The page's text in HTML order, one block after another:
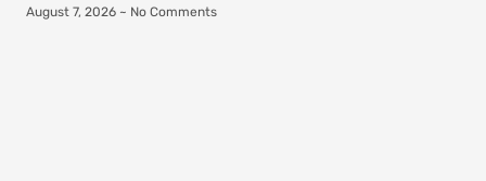
August 7, 2026 No Comments